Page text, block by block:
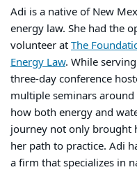
Adi is a native of New
energy law. She had the
volunteer atThe
Energy Law. While
three-day conference
multiple seminars
how both energy and
journey not only brought
her path to practice. Adi
a firm that specializes in